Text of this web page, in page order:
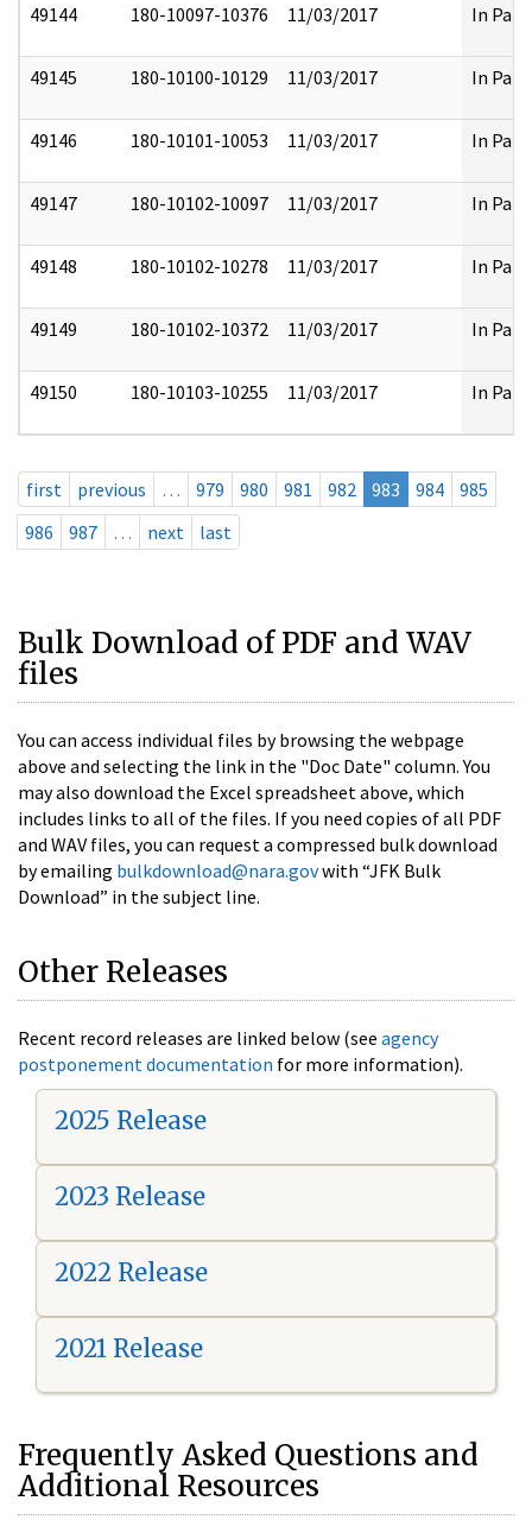
49144 180-10097-10376 11/03/2017 In Part
49145 180-10100-10129 11/03/2017 In Part
49146 180-10101-10053 11/03/2017 In Part
49147 180-10102-10097 11/03/2017 In Part
49148 180-10102-10278 11/03/2017 In Part
49149 180-10102-10372 11/03/2017 In Part
49150 180-10103-10255 11/03/2017 In Part
first previous … 979 980 981 982 983 984
985
986
987 … next last
Bulk Download of PDF and WAV
files
You can access individual files by browsing the webpage
above and selecting the link in the "Doc Date" column. You
may also download the Excel spreadsheet above, which
includes links to all of the files. If you need copies of all PDF
and WAV files, you can request a compressed bulk download
by emailing bulkdownload@nara.govwith “JFK Bulk
Download” in the subject line.
Other Releases
Recent record releases are linked below (see agency
postponement documentation for more information).
2025 Release
2023 Release
2022 Release
2021 Release
Frequently Asked Questions and
Additional Resources